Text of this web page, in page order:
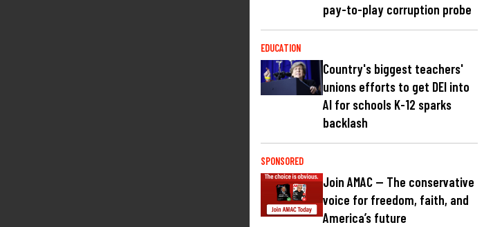
pay-to-play corruption probe
EDUCATION
Country's biggest teachers'
unions efforts to get DEI into
AI for schools K-12 sparks
backlash
SPONSORED
Join AMAC — The conservative
voice for freedom, faith, and
America’s future